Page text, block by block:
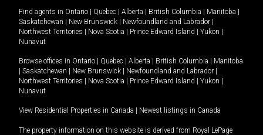
Find agents in Ontario | Quebec | Alberta | British Columbia | Manitoba |
Saskatchewan | New Brunswick | Newfoundland and Labrador |
Northwest Territories | Nova Scotia | Prince Edward Island | Yukon |
Nunavut
Browse offices in Ontario | Quebec | Alberta | British Columbia | Manitoba
| Saskatchewan | New Brunswick | Newfoundland and Labrador |
Northwest Territories | Nova Scotia | Prince Edward Island | Yukon |
Nunavut
View Residential Properties in Canada | Newest listings in Canada
The property information on this website is derived from Royal LePage